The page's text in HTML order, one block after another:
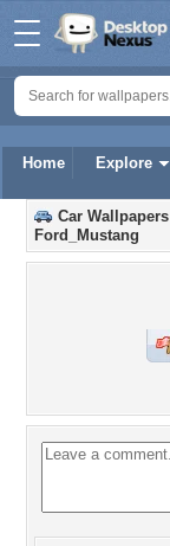
Home Explore
Car Wallpapers
Ford_Mustang